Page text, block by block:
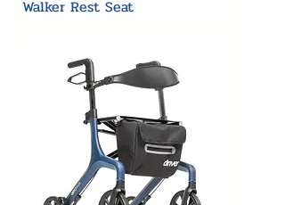
Walker Rest Seat